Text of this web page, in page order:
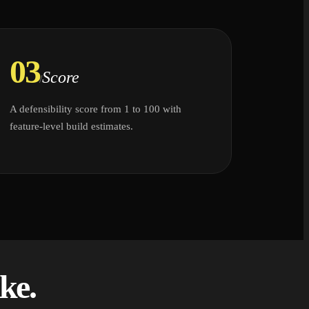
03/Score
A defensibility score from 1 to 100 with
feature-level build estimates.